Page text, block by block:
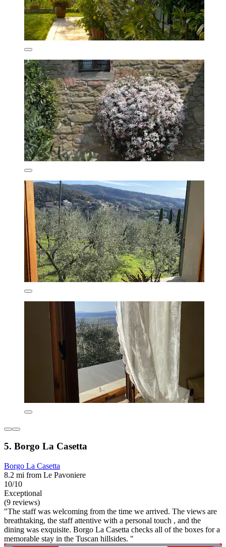
5. Borgo La Casetta
Borgo La Casetta
8.2 mi from Le Pavoniere
10/10
Exceptional
(9 reviews)
"The staff was welcoming from the time we arrived. The views are
breathtaking, the staff attentive with a personal touch , and the
dining was exquisite. Borgo La Casetta checks all of the boxes for a
memorable stay in the Tuscan hillsides. "